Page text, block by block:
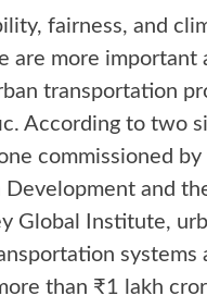
fairness, and
are more important
transportation
According to two
commissioned
Development and
Global Institute,
systems
than ₹1 lakh